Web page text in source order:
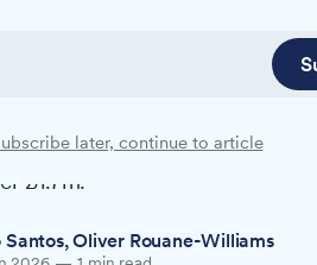
alcohol
Council leaders will seek
sell alcoholic drinks at Ipswich
£1.7m.
Santos,Oliver Rouane-Williams
later, continue to article